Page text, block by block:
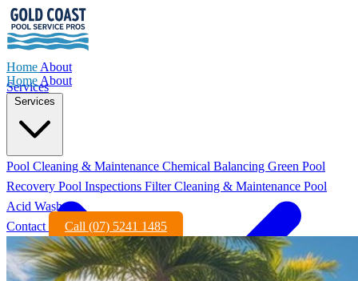
Home About
Services
Home About
Services
Pool Cleaning & Maintenance Chemical Balancing Green Pool
Recovery Pool Inspections Filter Cleaning & Maintenance Pool
Acid Wash
Contact
Call (07) 5241 1485